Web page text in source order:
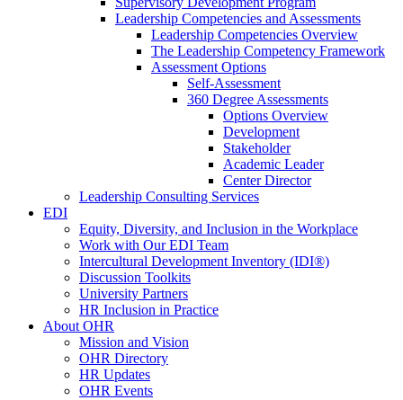
Leadership Competencies and Assessments
Leadership Competencies Overview
The Leadership Competency Framework
Assessment Options
Self-Assessment
360 Degree Assessments
Options Overview
Development
Stakeholder
Academic Leader
Center Director
Leadership Consulting Services
EDI
Equity, Diversity, and Inclusion in the Workplace
Work with Our EDI Team
Intercultural Development Inventory (IDI®)
Discussion Toolkits
University Partners
HR Inclusion in Practice
About OHR
Mission and Vision
OHR Directory
HR Updates
OHR Events